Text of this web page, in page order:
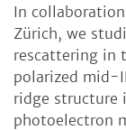
In
Zürich, we
rescattering in
polarized mid-
ridge structure
photoelectron